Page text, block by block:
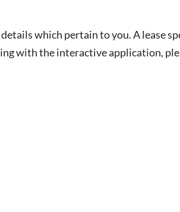
which pertain to you. A lease
with the interactive application,